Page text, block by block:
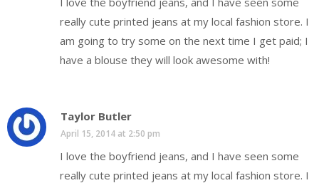
really cute printed jeans at my local fashion store. I
am going to try some on the next time I get paid; I
have a blouse they will look awesome with!
Taylor Butler
April 15, 2014 at 2:50 pm
I love the boyfriend jeans, and I have seen some
really cute printed jeans at my local fashion store. I